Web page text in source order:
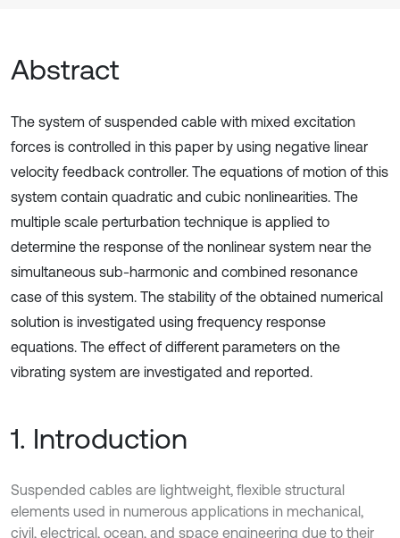
Abstract
The system of suspended cable with mixed excitation
forces is controlled in this paper by using negative linear
velocity feedback controller. The equations of motion of this
system contain quadratic and cubic nonlinearities. The
multiple scale perturbation technique is applied to
determine the response of the nonlinear system near the
simultaneous sub-harmonic and combined resonance
case of this system. The stability of the obtained numerical
solution is investigated using frequency response
equations. The effect of different parameters on the
vibrating system are investigated and reported.
1. Introduction
Suspended cables are lightweight, flexible structural
elements used in numerous applications in mechanical,
civil, electrical, ocean, and space engineering due to their